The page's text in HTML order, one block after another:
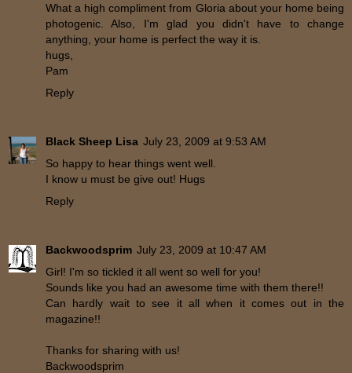
What a high compliment from Gloria about your home being
photogenic. Also, I'm glad you didn't have to change
anything, your home is perfect the way it is.
hugs,
Pam
Reply
Black Sheep Lisa July 23, 2009 at 9:53 AM
So happy to hear things went well.
I know u must be give out! Hugs
Reply
Backwoodsprim July 23, 2009 at 10:47 AM
Girl! I'm so tickled it all went so well for you!
Sounds like you had an awesome time with them there!!
Can hardly wait to see it all when it comes out in the
magazine!!
Thanks for sharing with us!
Backwoodsprim